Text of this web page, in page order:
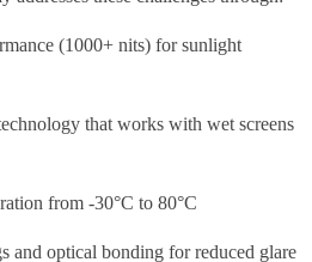
(1000+ nits) for sunlight
that works with wet screens
from -30°C to 80°C
and optical bonding for reduced glare